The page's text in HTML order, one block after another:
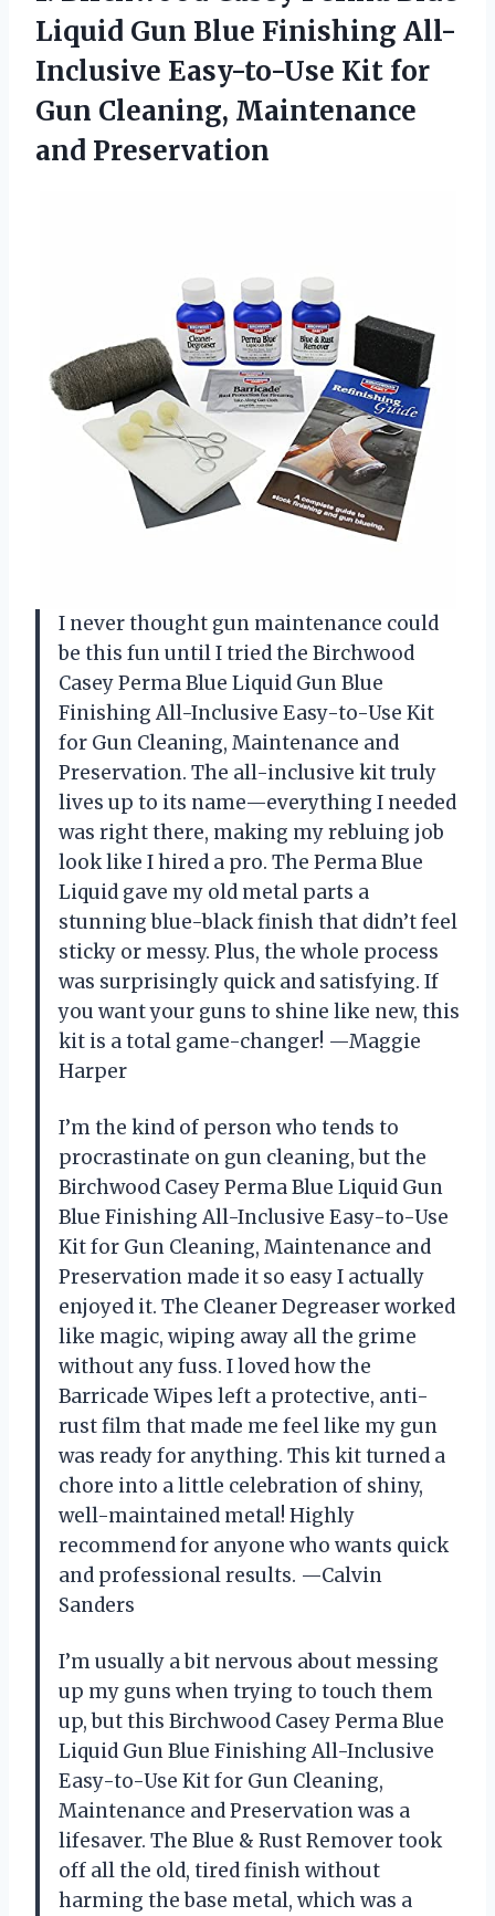
Liquid Gun Blue Finishing All-
Inclusive Easy-to-Use Kit for
Gun Cleaning, Maintenance
and Preservation
I never thought gun maintenance could
be this fun until I tried the Birchwood
Casey Perma Blue Liquid Gun Blue
Finishing All-Inclusive Easy-to-Use Kit
for Gun Cleaning, Maintenance and
Preservation. The all-inclusive kit truly
lives up to its name—everything I needed
was right there, making my rebluing job
look like I hired a pro. The Perma Blue
Liquid gave my old metal parts a
stunning blue-black finish that didn’t feel
sticky or messy. Plus, the whole process
was surprisingly quick and satisfying. If
you want your guns to shine like new, this
kit is a total game-changer! —Maggie
Harper
I’m the kind of person who tends to
procrastinate on gun cleaning, but the
Birchwood Casey Perma Blue Liquid Gun
Blue Finishing All-Inclusive Easy-to-Use
Kit for Gun Cleaning, Maintenance and
Preservation made it so easy I actually
enjoyed it. The Cleaner Degreaser worked
like magic, wiping away all the grime
without any fuss. I loved how the
Barricade Wipes left a protective, anti-
rust film that made me feel like my gun
was ready for anything. This kit turned a
chore into a little celebration of shiny,
well-maintained metal! Highly
recommend for anyone who wants quick
and professional results. —Calvin
Sanders
I’m usually a bit nervous about messing
up my guns when trying to touch them
up, but this Birchwood Casey Perma Blue
Liquid Gun Blue Finishing All-Inclusive
Easy-to-Use Kit for Gun Cleaning,
Maintenance and Preservation was a
lifesaver. The Blue & Rust Remover took
off all the old, tired finish without
harming the base metal, which was a